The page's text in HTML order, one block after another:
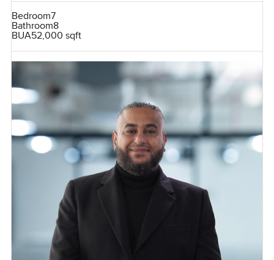
Bedroom7
Bathroom8
BUA52,000 sqft